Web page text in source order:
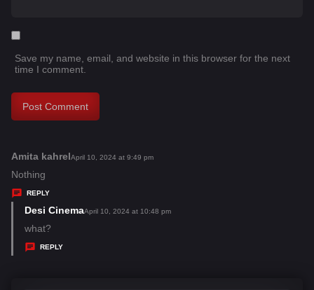
Save my name, email, and website in this browser for the next
time I comment.
Amita kahrels
s
April 10, 2024 at 9:49 pm
Nothing
REPLY
Desi Cinemas
April 10, 2024 at 10:48 pm
what?
REPLY